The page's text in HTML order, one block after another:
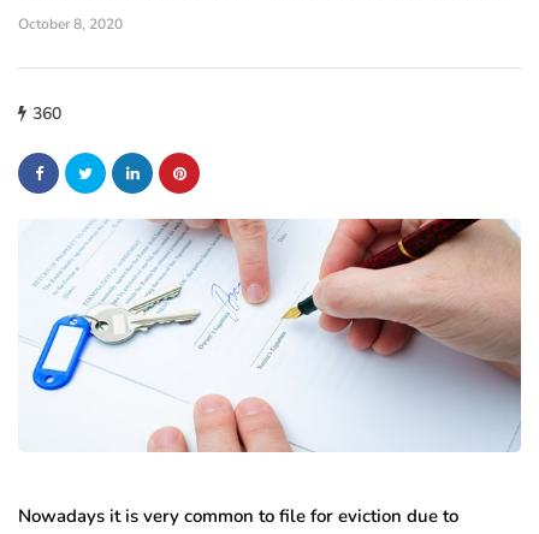
October 8, 2020
360
Nowadays it is very common to file for eviction due to